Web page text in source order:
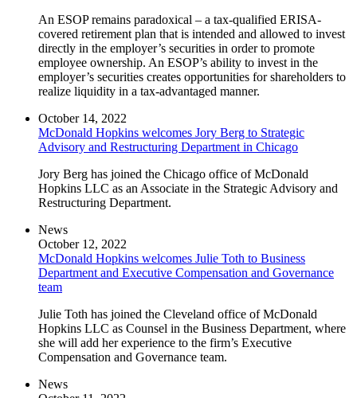
An ESOP remains paradoxical – a tax-qualified ERISA-
covered retirement plan that is intended and allowed to invest
directly in the employer’s securities in order to promote
employee ownership. An ESOP’s ability to invest in the
employer’s securities creates opportunities for shareholders to
realize liquidity in a tax-advantaged manner.
October 14, 2022
McDonald Hopkins welcomes Jory Berg to Strategic
Advisory and Restructuring Department in Chicago
Jory Berg has joined the Chicago office of McDonald
Hopkins LLC as an Associate in the Strategic Advisory and
Restructuring Department.
News
October 12, 2022
McDonald Hopkins welcomes Julie Toth to Business
Department and Executive Compensation and Governance
team
Julie Toth has joined the Cleveland office of McDonald
Hopkins LLC as Counsel in the Business Department, where
she will add her experience to the firm’s Executive
Compensation and Governance team.
News